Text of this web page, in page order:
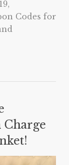
Codes for